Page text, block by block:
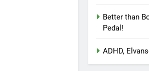
Better than
Pedal!
ADHD,